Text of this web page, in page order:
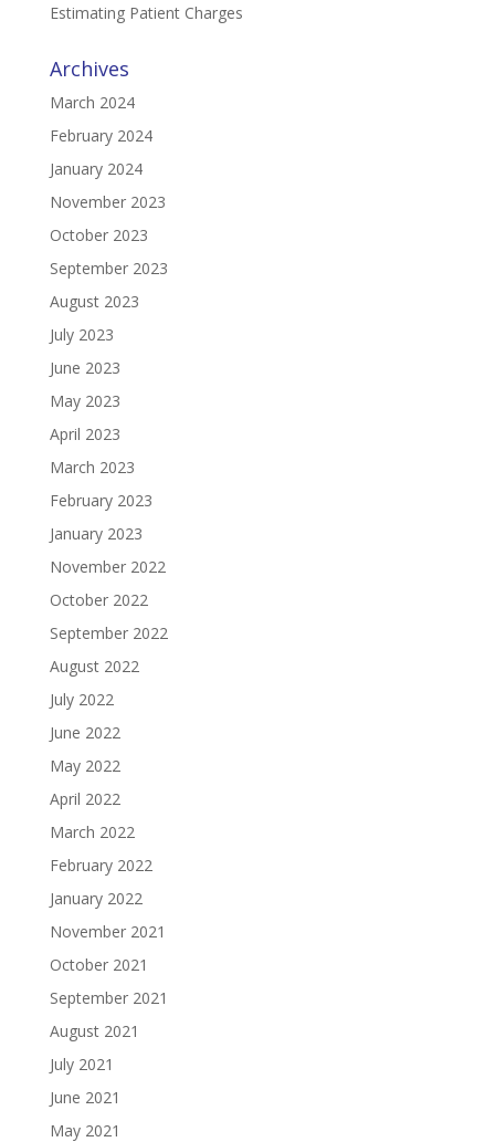
Estimating Patient Charges
Archives
March 2024
February 2024
January 2024
November 2023
October 2023
September 2023
August 2023
July 2023
June 2023
May 2023
April 2023
March 2023
February 2023
January 2023
November 2022
October 2022
September 2022
August 2022
July 2022
June 2022
May 2022
April 2022
March 2022
February 2022
January 2022
November 2021
October 2021
September 2021
August 2021
July 2021
June 2021
May 2021